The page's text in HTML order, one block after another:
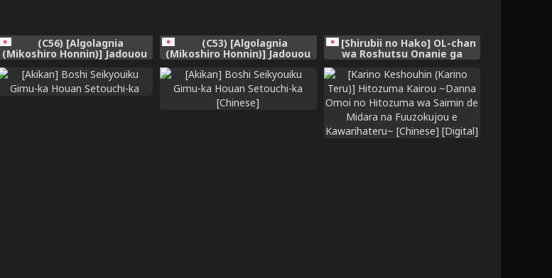
(C56) [Algolagnia
(Mikoshiro Honnin)] Jadouou
(To Heart)
(C53) [Algolagnia
(Mikoshiro Honnin)] Jadouou
(Taisen Hot Gimmick)
[Shirubii no Hako] OL-chan
wa Roshutsu Onanie ga
Yamerarenai!! [English]